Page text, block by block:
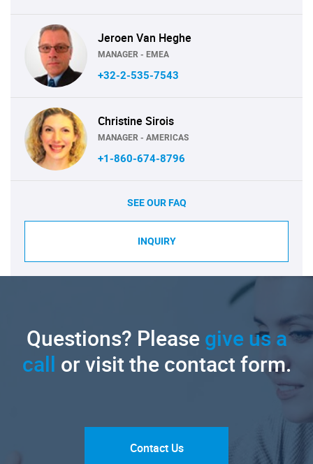
Jeroen Van Heghe
MANAGER - EMEA
+32-2-535-7543
Christine Sirois
MANAGER - AMERICAS
+1-860-674-8796
SEE OUR FAQ
INQUIRY
Questions? Pleasegive us a
call or visit the contact form.
Contact Us